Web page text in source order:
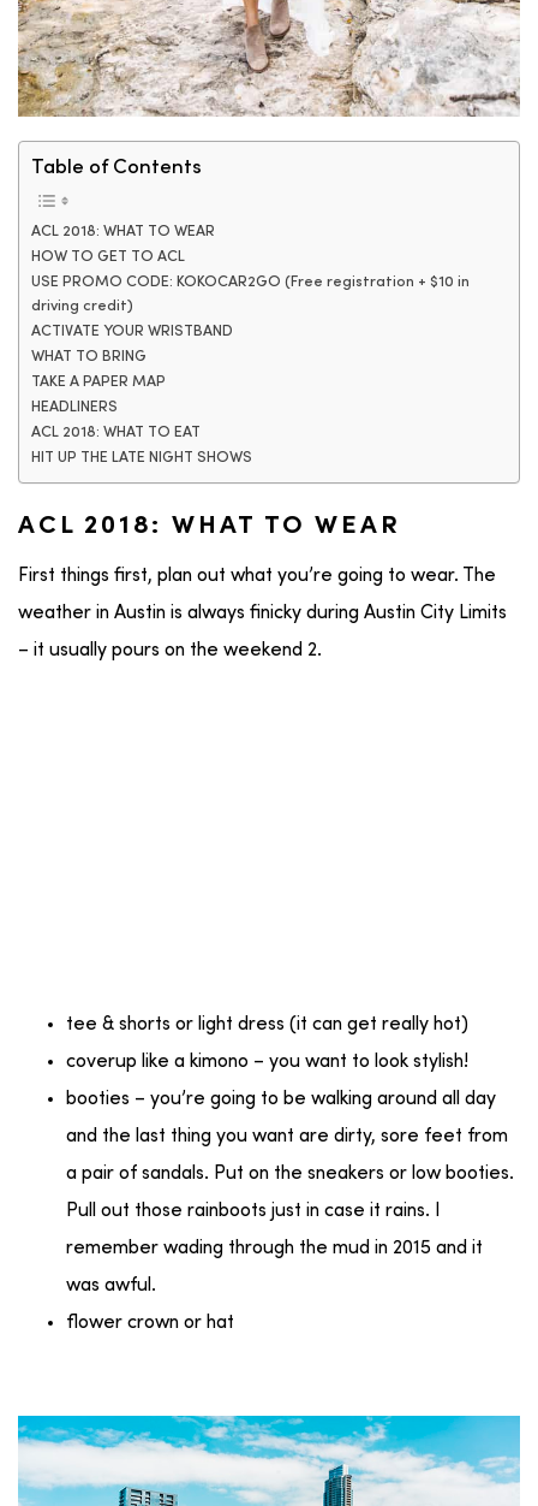
Table of Contents
ACL 2018: WHAT TO WEAR
HOW TO GET TO ACL
USE PROMO CODE: KOKOCAR2GO (Free registration + $10 in
driving credit)
ACTIVATE YOUR WRISTBAND
WHAT TO BRING
TAKE A PAPER MAP
HEADLINERS
ACL 2018: WHAT TO EAT
HIT UP THE LATE NIGHT SHOWS
ACL 2018: WHAT TO WEAR
First things first, plan out what you’re going to wear. The
weather in Austin is always finicky during Austin City Limits
– it usually pours on the weekend 2.
tee & shorts or light dress (it can get really hot)
coverup like a kimono – you want to look stylish!
booties – you’re going to be walking around all day
and the last thing you want are dirty, sore feet from
a pair of sandals. Put on the sneakers or low booties.
Pull out those rainboots just in case it rains. I
remember wading through the mud in 2015 and it
was awful.
flower crown or hat